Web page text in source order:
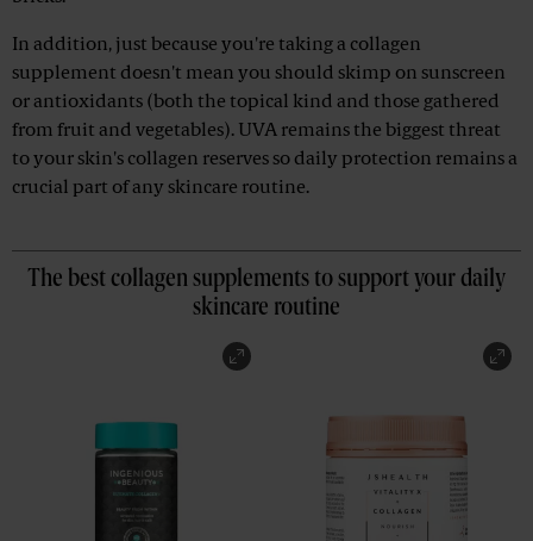
In addition, just because you're taking a collagen
supplement doesn't mean you should skimp on sunscreen
or antioxidants (both the topical kind and those gathered
from fruit and vegetables). UVA remains the biggest threat
to your skin's collagen reserves so daily protection remains a
crucial part of any skincare routine.
The best collagen supplements to support your daily
skincare routine